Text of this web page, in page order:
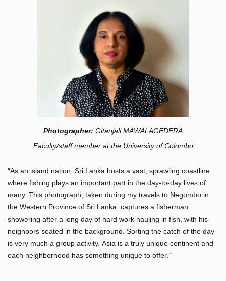
Photographer: Gitanjali MAWALAGEDERA
Faculty/staff member at the University of Colombo
“As an island nation, Sri Lanka hosts a vast, sprawling coastline
where fishing plays an important part in the day-to-day lives of
many. This photograph, taken during my travels to Negombo in
the Western Province of Sri Lanka, captures a fisherman
showering after a long day of hard work hauling in fish, with his
neighbors seated in the background. Sorting the catch of the day
is very much a group activity. Asia is a truly unique continent and
each neighborhood has something unique to offer.”